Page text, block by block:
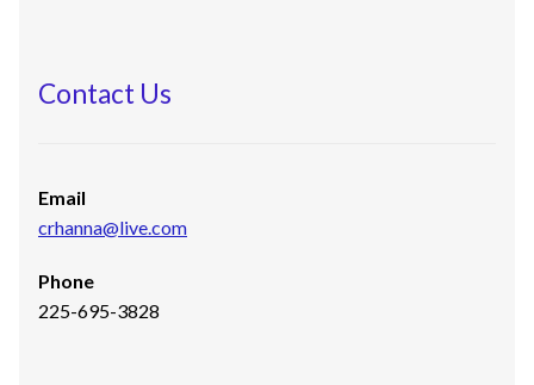
Contact Us
Email
crhanna@live.com
Phone
225-695-3828